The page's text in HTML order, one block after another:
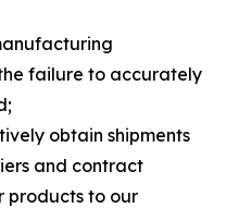
failure to accurately
obtain shipments
and contract
products to our